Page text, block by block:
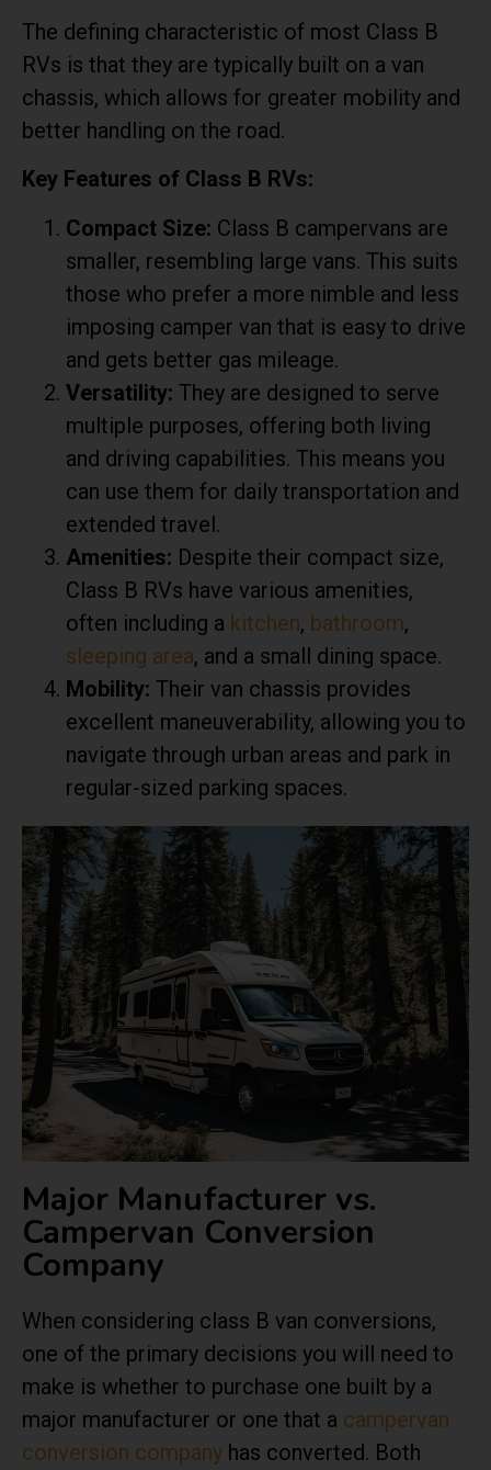
The defining characteristic of most Class B
RVs is that they are typically built on a van
chassis, which allows for greater mobility and
better handling on the road.
Key Features of Class B RVs:
Compact Size: Class B campervans are
smaller, resembling large vans. This suits
those who prefer a more nimble and less
imposing camper van that is easy to drive
and gets better gas mileage.
Versatility: They are designed to serve
multiple purposes, offering both living
and driving capabilities. This means you
can use them for daily transportation and
extended travel.
Amenities: Despite their compact size,
Class B RVs have various amenities,
often including a kitchen, bathroom,
sleeping area, and a small dining space.
Mobility: Their van chassis provides
excellent maneuverability, allowing you to
navigate through urban areas and park in
regular-sized parking spaces.
Major Manufacturer vs.
Campervan Conversion
Company
When considering class B van conversions,
one of the primary decisions you will need to
make is whether to purchase one built by a
major manufacturer or one that a campervan
conversion company has converted. Both